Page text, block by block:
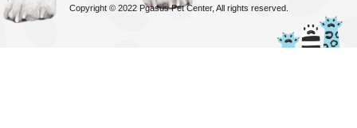
Copyright © 2022 Pgasus Pet Center, All rights reserved.